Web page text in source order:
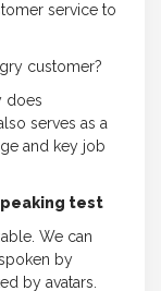
service to
customer?
does
serves as a
and key job
test
We can
by
by avatars.